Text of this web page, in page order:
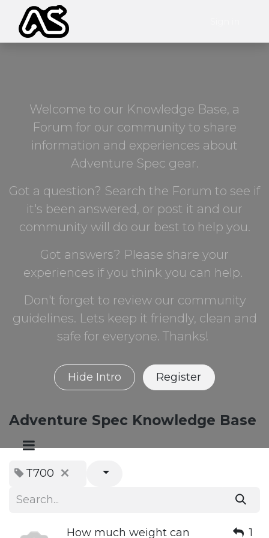
Welcome to our Knowledge Base, a
Forum for our community to share
information and experiences about
Adventure Spec gear.
Got a question? Search the Forum to see if
it's been answered, or post it and our
community will do our best to help you.
Got answers? Please share your
experiences if you think you can help.
Don't forget to review our community
guidelines. Lets keep it friendly, clean and
safe for everyone. Thanks!
Hide Intro Register
Adventure Spec Knowledge Base
T700
How much weight can 1